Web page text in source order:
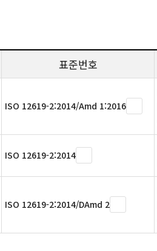
표준번호
ISO 12619-2:2014/Amd 1:2016
ISO 12619-2:2014
ISO 12619-2:2014/DAmd 2